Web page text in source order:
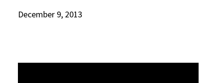
December 9, 2013